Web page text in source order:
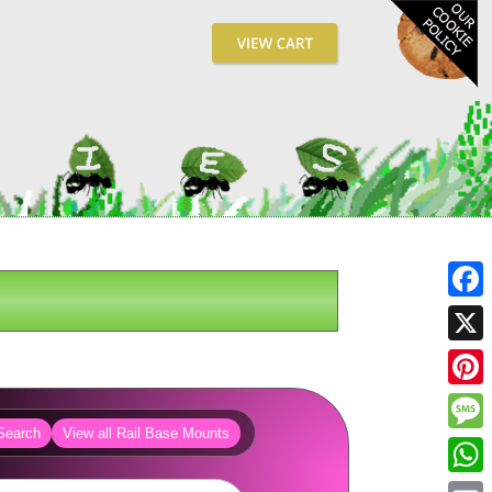
View all Rail Base Mounts
X